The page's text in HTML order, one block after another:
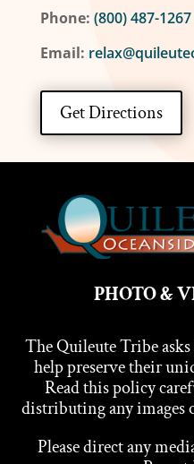
Phone: (800) 487-1267
Email:
Get Directions
PHOTO &
The Quileute Tribe asks
help preserve their
Read this policy
distributing any images
Please direct any